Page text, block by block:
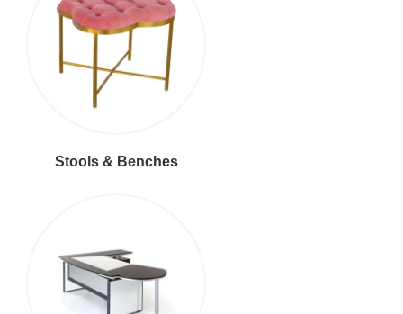
Stools & Benches